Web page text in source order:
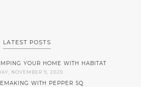
LATEST POSTS
YOUR HOME WITH HABITAT
NOVEMBER 9, 2020
WITH PEPPER SQ